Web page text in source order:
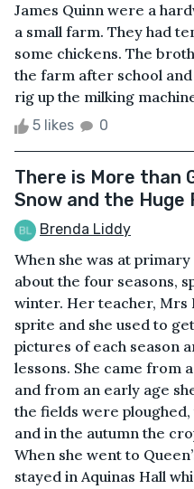
James Quinn were a
a small farm. They had
some chickens. The
the farm after school
rig up the milking
5 likes 0
There is More than
Snow and the Huge
Brenda Liddy
When she was at
about the four seasons,
winter. Her teacher, Mrs
sprite and she used to
pictures of each season
lessons. She came from
and from an early age
the fields were
and in the autumn the
When she went to
stayed in Aquinas Hall